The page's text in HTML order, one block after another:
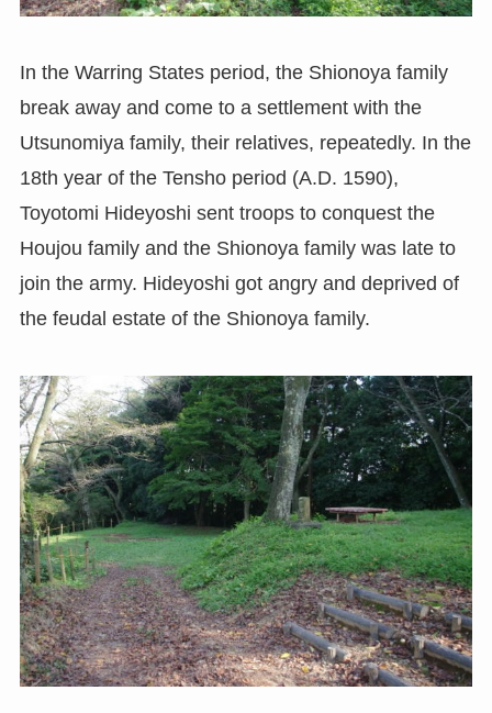
In the Warring States period, the Shionoya family
break away and come to a settlement with the
Utsunomiya family, their relatives, repeatedly. In the
18th year of the Tensho period (A.D. 1590),
Toyotomi Hideyoshi sent troops to conquest the
Houjou family and the Shionoya family was late to
join the army. Hideyoshi got angry and deprived of
the feudal estate of the Shionoya family.